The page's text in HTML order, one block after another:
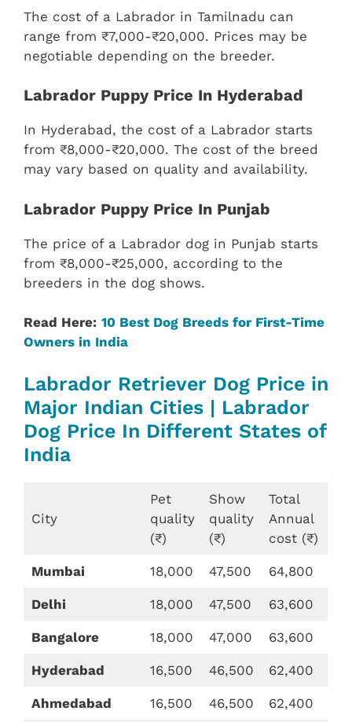
The cost of a Labrador in Tamilnadu can
range from ₹7,000-₹20,000. Prices may be
negotiable depending on the breeder.
Labrador Puppy Price In Hyderabad
In Hyderabad, the cost of a Labrador starts
from ₹8,000-₹20,000. The cost of the breed
may vary based on quality and availability.
Labrador Puppy Price In Punjab
The price of a Labrador dog in Punjab starts
from ₹8,000-₹25,000, according to the
breeders in the dog shows.
Read Here: 10 Best Dog Breeds for First-Time
Owners in India
Labrador Retriever Dog Price in
Major Indian Cities | Labrador
Dog Price In Different States of
India
City
Pet
quality
(₹)
Show
quality
(₹)
Total
Annual
cost (₹)
Mumbai 18,000 47,500 64,800
Delhi 18,000 47,500 63,600
Bangalore 18,000 47,000 63,600
Hyderabad 16,500 46,500 62,400
Ahmedabad 16,500 46,500 62,400